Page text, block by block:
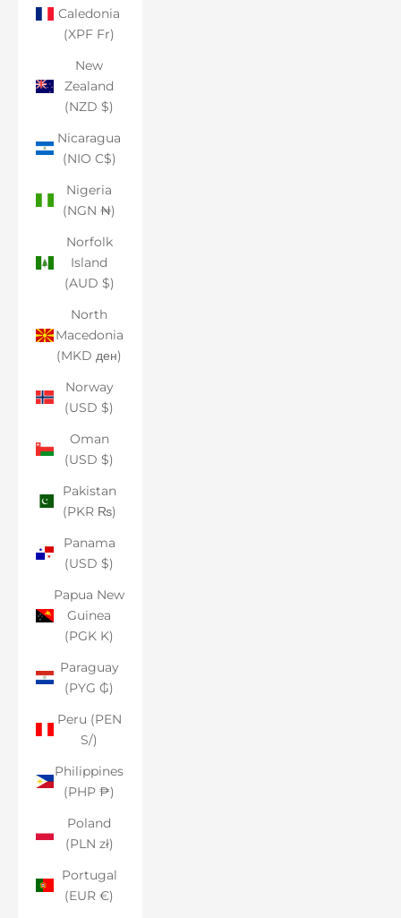
Caledonia
(XPF Fr)
New
Zealand
(NZD $)
Nicaragua
(NIO C$)
Nigeria
(NGN ₦)
Norfolk
Island
(AUD $)
North
Macedonia
(MKD ден)
Norway
(USD $)
Oman
(USD $)
Pakistan
(PKR ₨)
Panama
(USD $)
Papua New
Guinea
(PGK K)
Paraguay
(PYG ₲)
Peru (PEN
S/)
Philippines
(PHP ₱)
Poland
(PLN zł)
Portugal
(EUR €)